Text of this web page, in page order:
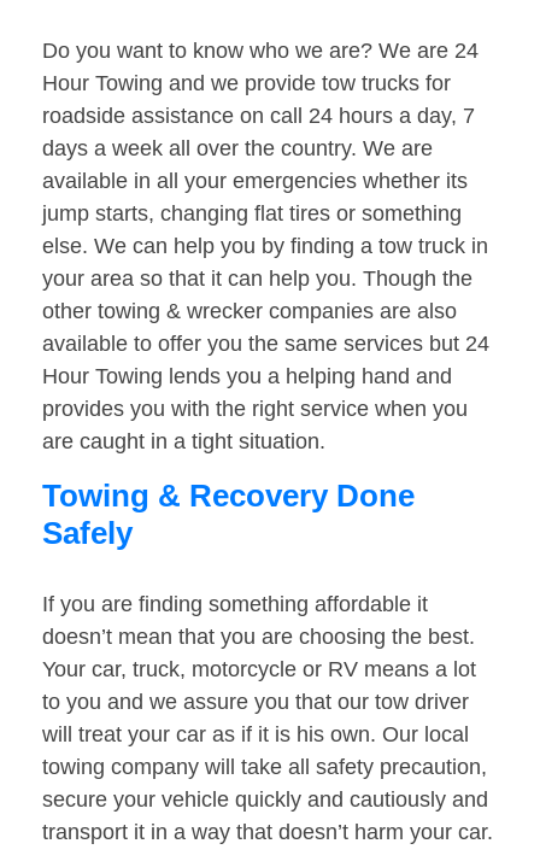
Do you want to know who we are? We are 24
Hour Towing and we provide tow trucks for
roadside assistance on call 24 hours a day, 7
days a week all over the country. We are
available in all your emergencies whether its
jump starts, changing flat tires or something
else. We can help you by finding a tow truck in
your area so that it can help you. Though the
other towing & wrecker companies are also
available to offer you the same services but 24
Hour Towing lends you a helping hand and
provides you with the right service when you
are caught in a tight situation.
Towing & Recovery Done
Safely
If you are finding something affordable it
doesn’t mean that you are choosing the best.
Your car, truck, motorcycle or RV means a lot
to you and we assure you that our tow driver
will treat your car as if it is his own. Our local
towing company will take all safety precaution,
secure your vehicle quickly and cautiously and
transport it in a way that doesn’t harm your car.